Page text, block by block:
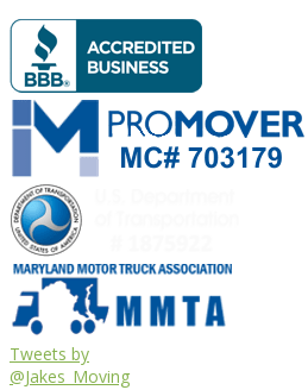
Tweets by
@Jakes_Moving